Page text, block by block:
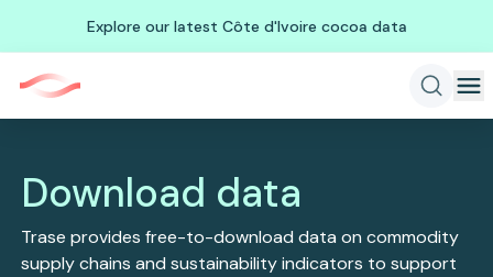
Explore our latest Côte d'Ivoire cocoa data
Download data
Trase provides free-to-download data on commodity
supply chains and sustainability indicators to support